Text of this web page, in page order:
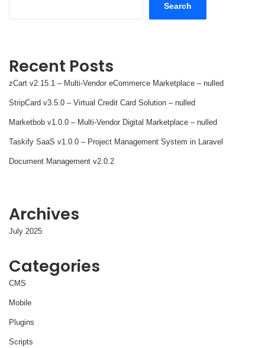
Search
Recent Posts
zCart v2.15.1 – Multi-Vendor eCommerce Marketplace – nulled
StripCard v3.5.0 – Virtual Credit Card Solution – nulled
Marketbob v1.0.0 – Multi-Vendor Digital Marketplace – nulled
Taskify SaaS v1.0.0 – Project Management System in Laravel
Document Management v2.0.2
Archives
July 2025
Categories
CMS
Mobile
Plugins
Scripts